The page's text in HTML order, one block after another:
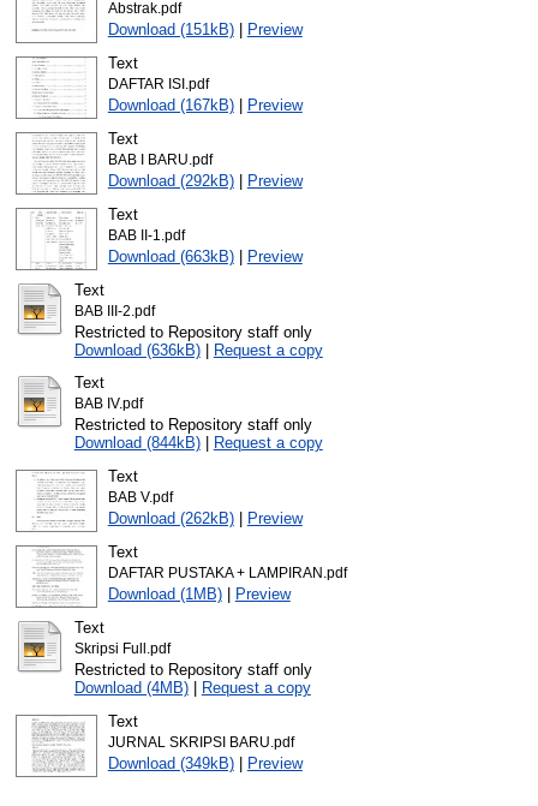
Abstrak.pdf
Download (151kB)|
Preview
Text
DAFTAR ISI.pdf
Download (167kB)|
Preview
Text
BAB I BARU.pdf
Download (292kB)|
Preview
Text
BAB II-1.pdf
Download (663kB)|
Preview
Text
BAB III-2.pdf
Restricted to Repository staff only
Download (636kB)| Request a copy
Text
BAB IV.pdf
Restricted to Repository staff only
Download (844kB)|
Request a copy
Text
BAB V.pdf
Download (262kB)|
Preview
Text
DAFTAR PUSTAKA + LAMPIRAN.pdf
Download (1MB)|
Preview
Text
Skripsi Full.pdf
Restricted to Repository staff only
Download (4MB)|
Request a copy
Text
JURNAL SKRIPSI BARU.pdf
Download (349kB)| Preview